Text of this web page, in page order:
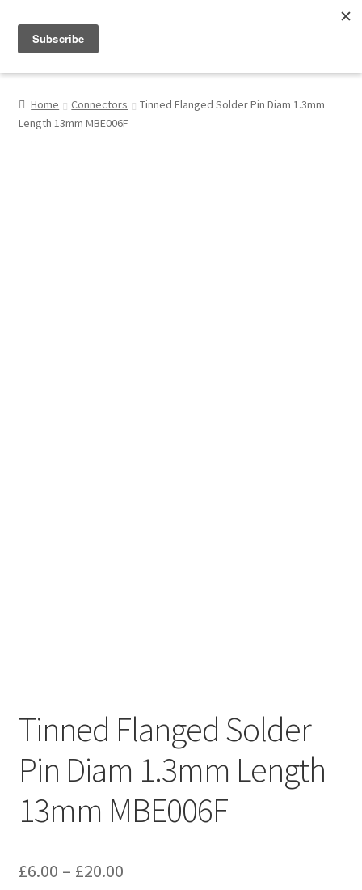
My Account
Home Connectors
Tinned Flanged Solder Pin Diam 1.3mm
Length 13mm MBE006F
Tinned Flanged Solder
Pin Diam 1.3mm Length
13mm MBE006F
£6.00 – £20.00Price